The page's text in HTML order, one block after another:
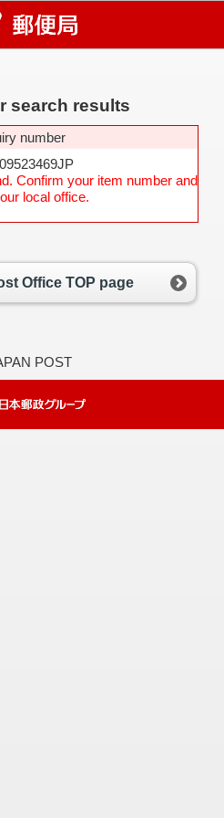
search results
number
Confirm your item number and
local office.
Office TOP page
POST